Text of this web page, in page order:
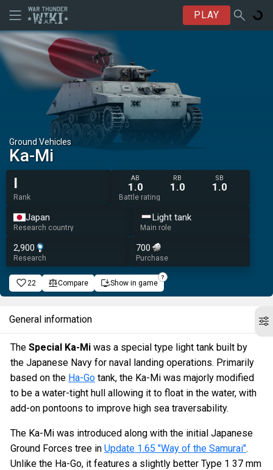
PLAY
Ground Vehicles
Ka-Mi
I
Rank
AB
1.0
RB
1.0
SB
1.0
Battle rating
Japan
Research country
Light tank
Main role
2,900
Research
700
Purchase
22 Compare Show in game
General information
The Special Ka-Mi was a special type light tank built by
the Japanese Navy for naval landing operations. Primarily
based on the Ha-Go tank, the Ka-Mi was majorly modified
to be a water-tight hull allowing it to float in the water, with
add-on pontoons to improve high sea traversability.
The Ka-Mi was introduced along with the initial Japanese
Ground Forces tree in Update 1.65 "Way of the Samurai".
Unlike the Ha-Go, it features a slightly better Type 1 37 mm